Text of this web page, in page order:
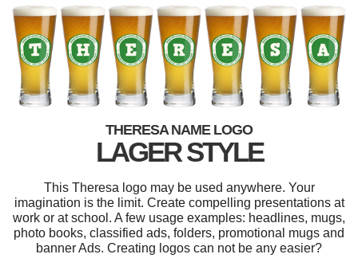
THERESA NAME LOGO
LAGER STYLE
This Theresa logo may be used anywhere. Your
imagination is the limit. Create compelling presentations at
work or at school. A few usage examples: headlines, mugs,
photo books, classified ads, folders, promotional mugs and
banner Ads. Creating logos can not be any easier?